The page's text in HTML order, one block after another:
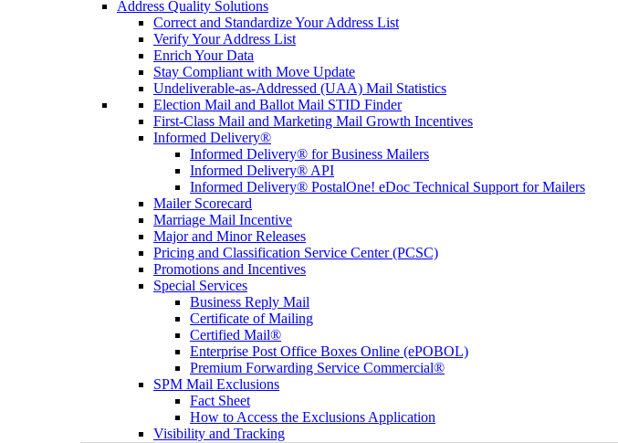
Address Quality Solutions
Correct and Standardize Your Address List
Verify Your Address List
Enrich Your Data
Stay Compliant with Move Update
Undeliverable-as-Addressed (UAA) Mail Statistics
Election Mail and Ballot Mail STID Finder
First-Class Mail and Marketing Mail Growth Incentives
Informed Delivery®
Informed Delivery® for Business Mailers
Informed Delivery® API
Informed Delivery® PostalOne! eDoc Technical Support for Mailers
Mailer Scorecard
Marriage Mail Incentive
Major and Minor Releases
Pricing and Classification Service Center (PCSC)
Promotions and Incentives
Special Services
Business Reply Mail
Certificate of Mailing
Certified Mail®
Enterprise Post Office Boxes Online (ePOBOL)
Premium Forwarding Service Commercial®
SPM Mail Exclusions
Fact Sheet
How to Access the Exclusions Application
Visibility and Tracking